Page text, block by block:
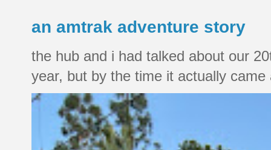
an amtrak adventure story
the hub and i had talked about our
year, but by the time it actually